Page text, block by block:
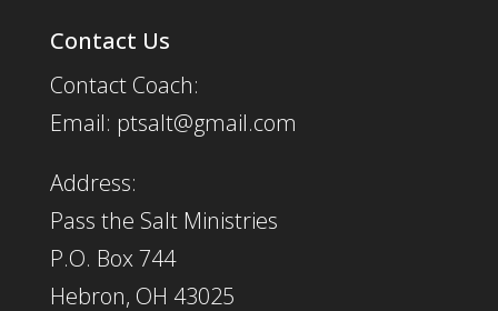
Contact Us
Contact Coach:
Email: ptsalt@gmail.com
Address:
Pass the Salt Ministries
P.O. Box 744
Hebron, OH 43025